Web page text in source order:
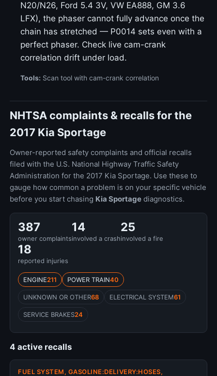
N20/N26, Ford 5.4 3V, VW EA888, GM 3.6
LFX), the phaser cannot fully advance once the
chain has stretched — P0014 sets even with a
perfect phaser. Check live cam-crank
correlation drift under load.
Tools: Scan tool with cam-crank correlation
NHTSA complaints & recalls for the
2017 Kia Sportage
Owner-reported safety complaints and official recalls
filed with the U.S. National Highway Traffic Safety
Administration for the 2017 Kia Sportage. Use these to
gauge how common a problem is on your specific vehicle
before you start chasing Kia Sportage diagnostics.
387
owner complaints
14
involved a crash
25
involved a fire
18
reported injuries
ENGINE211 POWER TRAIN40
UNKNOWN OR OTHER68 ELECTRICAL SYSTEM61
SERVICE BRAKES24
4 active recalls
FUEL SYSTEM, GASOLINE:DELIVERY:HOSES,